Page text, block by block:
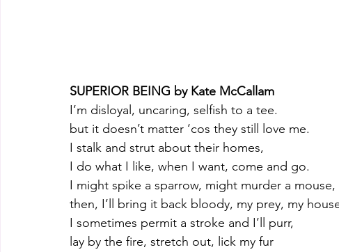
SUPERIOR BEING by Kate McCallam
I’m disloyal, uncaring, selfish to a tee.
but it doesn’t matter ‘cos they still love me.
I stalk and strut about their homes,
I do what I like, when I want, come and go.
I might spike a sparrow, might murder a mouse,
then, I’ll bring it back bloody, my prey, my
I sometimes permit a stroke and I’ll purr,
lay by the fire, stretch out, lick my fur